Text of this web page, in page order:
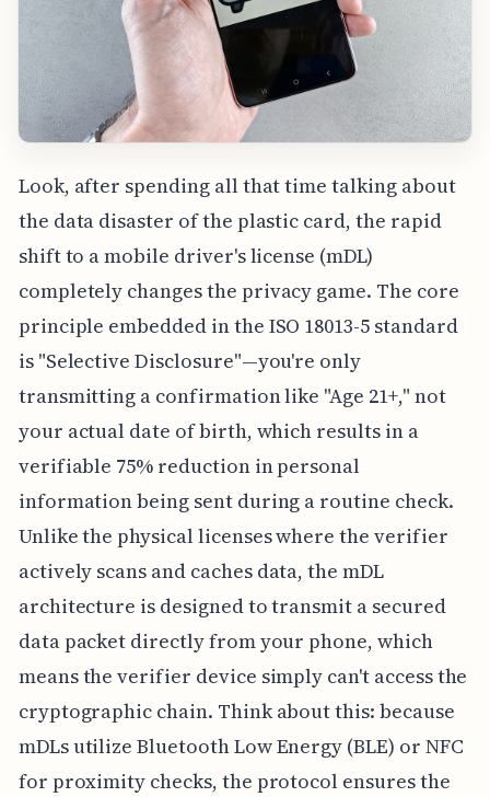
Look, after spending all that time talking about
the data disaster of the plastic card, the rapid
shift to a mobile driver's license (mDL)
completely changes the privacy game. The core
principle embedded in the ISO 18013-5 standard
is "Selective Disclosure"—you're only
transmitting a confirmation like "Age 21+," not
your actual date of birth, which results in a
verifiable 75% reduction in personal
information being sent during a routine check.
Unlike the physical licenses where the verifier
actively scans and caches data, the mDL
architecture is designed to transmit a secured
data packet directly from your phone, which
means the verifier device simply can't access the
cryptographic chain. Think about this: because
mDLs utilize Bluetooth Low Energy (BLE) or NFC
for proximity checks, the protocol ensures the